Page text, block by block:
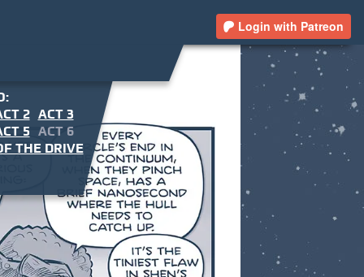
Login with Patreon
2
5
ACT 3
ACT 6
THE DRIVE